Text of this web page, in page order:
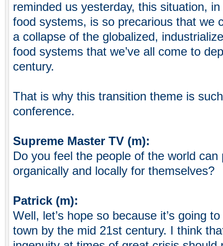
reminded us yesterday, this situation, in
food systems, is so precarious that we
a collapse of the globalized,
food systems that we’ve all come to
century.
That is why this transition theme is
conference.
Supreme Master TV (m):
Do you feel the people of the world
organically and locally for themselves?
Patrick (m):
Well, let’s hope so because it’s going
town by the mid 21st century. I think